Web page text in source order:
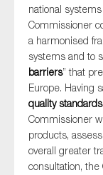
national
Commissioner
a harmonised
systems and to
barriers” that
Europe. Having
quality
Commissioner
products,
overall greater
consultation,